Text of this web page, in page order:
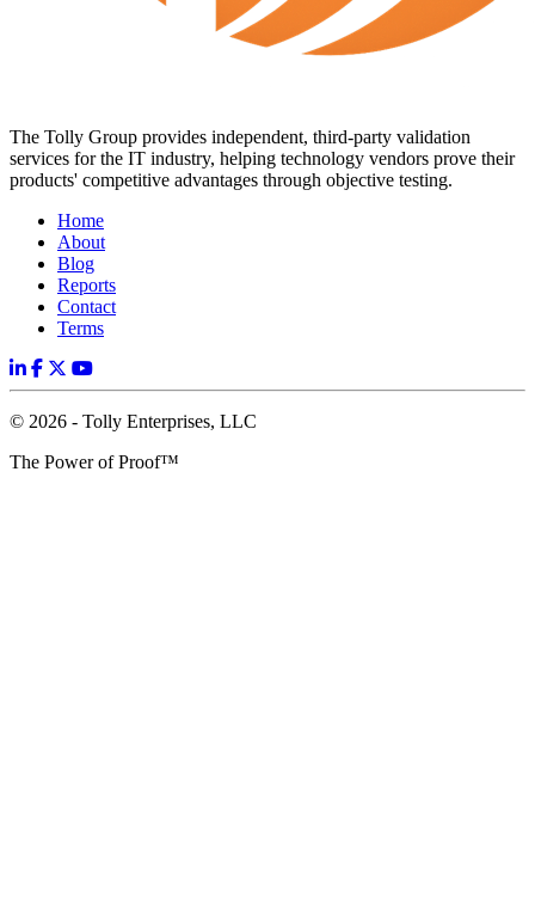
The Tolly Group provides independent, third-party validation
services for the IT industry, helping technology vendors prove their
products' competitive advantages through objective testing.
Home
About
Blog
Reports
Contact
Terms
© 2026 - Tolly Enterprises, LLC
The Power of Proof™